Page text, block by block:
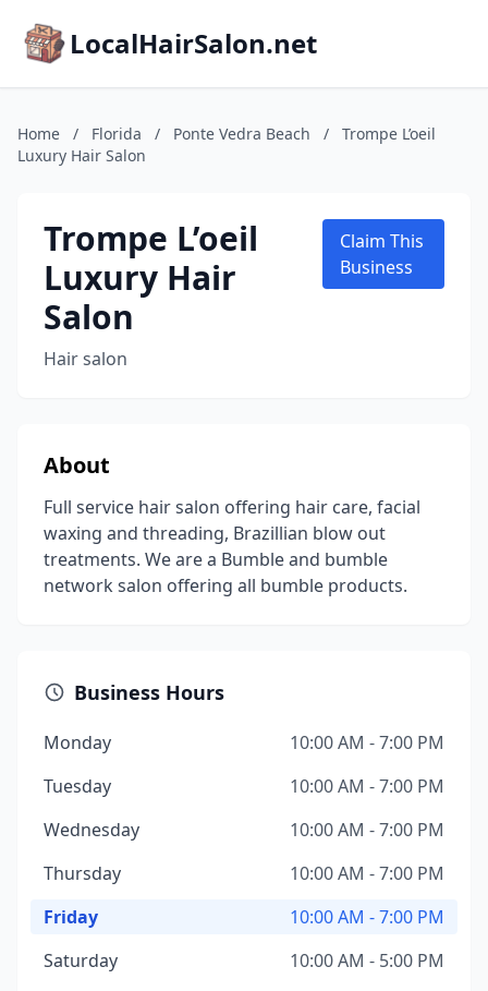
LocalHairSalon.net
Home / Florida / Ponte Vedra Beach /
Trompe L’oeil
Luxury Hair Salon
Trompe L’oeil
Luxury Hair
Salon
Hair salon
Claim This
Business
About
Full service hair salon offering hair care, facial
waxing and threading, Brazillian blow out
treatments. We are a Bumble and bumble
network salon offering all bumble products.
Business Hours
Monday
10:00 AM - 7:00 PM
Tuesday
10:00 AM - 7:00 PM
Wednesday
10:00 AM - 7:00 PM
Thursday
10:00 AM - 7:00 PM
Friday
10:00 AM - 7:00 PM
Saturday
10:00 AM - 5:00 PM